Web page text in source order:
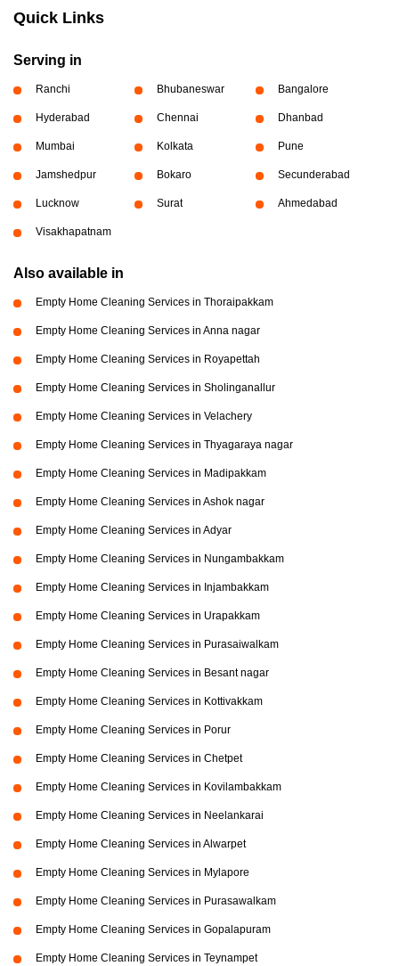
Quick Links
Serving in
Ranchi Bhubaneswar Bangalore
Hyderabad Chennai Dhanbad
Mumbai Kolkata Pune
Jamshedpur Bokaro Secunderabad
Lucknow Surat Ahmedabad
Visakhapatnam
Also available in
Empty Home Cleaning Services in Thoraipakkam
Empty Home Cleaning Services in Anna nagar
Empty Home Cleaning Services in Royapettah
Empty Home Cleaning Services in Sholinganallur
Empty Home Cleaning Services in Velachery
Empty Home Cleaning Services in Thyagaraya nagar
Empty Home Cleaning Services in Madipakkam
Empty Home Cleaning Services in Ashok nagar
Empty Home Cleaning Services in Adyar
Empty Home Cleaning Services in Nungambakkam
Empty Home Cleaning Services in Injambakkam
Empty Home Cleaning Services in Urapakkam
Empty Home Cleaning Services in Purasaiwalkam
Empty Home Cleaning Services in Besant nagar
Empty Home Cleaning Services in Kottivakkam
Empty Home Cleaning Services in Porur
Empty Home Cleaning Services in Chetpet
Empty Home Cleaning Services in Kovilambakkam
Empty Home Cleaning Services in Neelankarai
Empty Home Cleaning Services in Alwarpet
Empty Home Cleaning Services in Mylapore
Empty Home Cleaning Services in Purasawalkam
Empty Home Cleaning Services in Gopalapuram
Empty Home Cleaning Services in Teynampet